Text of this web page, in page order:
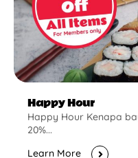
Happy Hour
Happy Hour Kenapa
20%...
Learn More